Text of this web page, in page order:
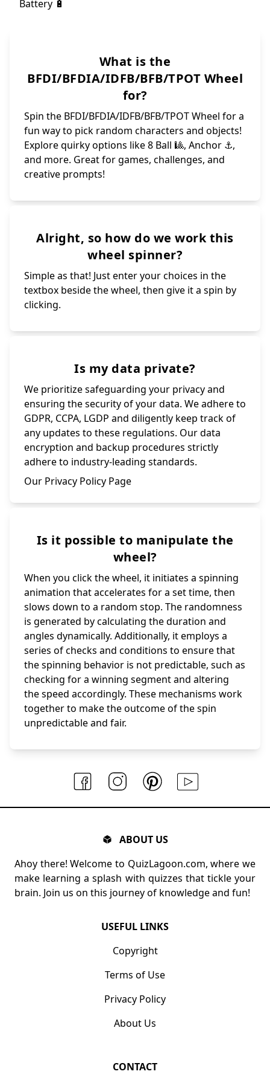
What is the
BFDI/BFDIA/IDFB/BFB/TPOT Wheel
for?
Spin the BFDI/BFDIA/IDFB/BFB/TPOT Wheel for a
fun way to pick random characters and objects!
Explore quirky options like 8 Ball 🎱, Anchor ⚓️,
and more. Great for games, challenges, and
creative prompts!
Alright, so how do we work this
wheel spinner?
Simple as that! Just enter your choices in the
textbox beside the wheel, then give it a spin by
clicking.
Is my data private?
We prioritize safeguarding your privacy and
ensuring the security of your data. We adhere to
GDPR, CCPA, LGDP and diligently keep track of
any updates to these regulations. Our data
encryption and backup procedures strictly
adhere to industry-leading standards.
Our Privacy Policy Page
Is it possible to manipulate the
wheel?
When you click the wheel, it initiates a spinning
animation that accelerates for a set time, then
slows down to a random stop. The randomness
is generated by calculating the duration and
angles dynamically. Additionally, it employs a
series of checks and conditions to ensure that
the spinning behavior is not predictable, such as
checking for a winning segment and altering
the speed accordingly. These mechanisms work
together to make the outcome of the spin
unpredictable and fair.
ABOUT US
Ahoy there! Welcome to QuizLagoon.com, where we
make learning a splash with quizzes that tickle your
brain. Join us on this journey of knowledge and fun!
USEFUL LINKS
Copyright
Terms of Use
Privacy Policy
About Us
CONTACT